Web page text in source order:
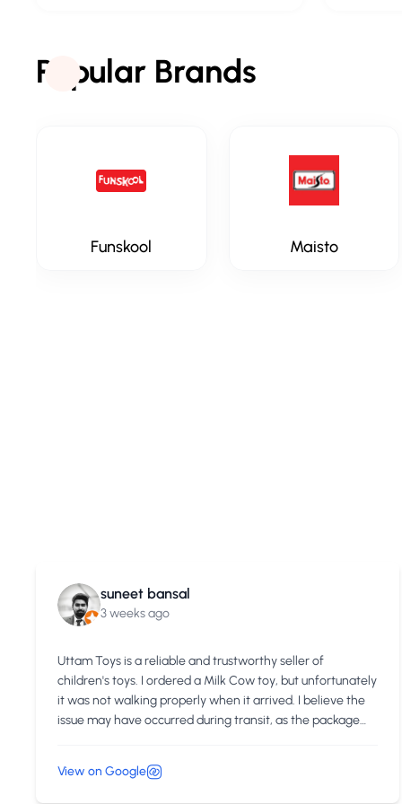
Popular Brands
Funskool Maisto
suneet bansal
3 weeks ago
Uttam Toys is a reliable and trustworthy seller of
children's toys. I ordered a Milk Cow toy, but unfortunately
it was not walking properly when it arrived. I believe the
issue may have occurred during transit, as the package
be taken seriously. However, after I shared photos and
View on Google